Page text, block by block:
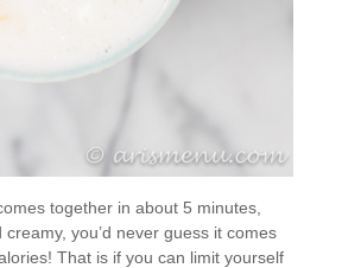
together in about 5 minutes,
creamy, you’d never guess it comes
That is if you can limit yourself